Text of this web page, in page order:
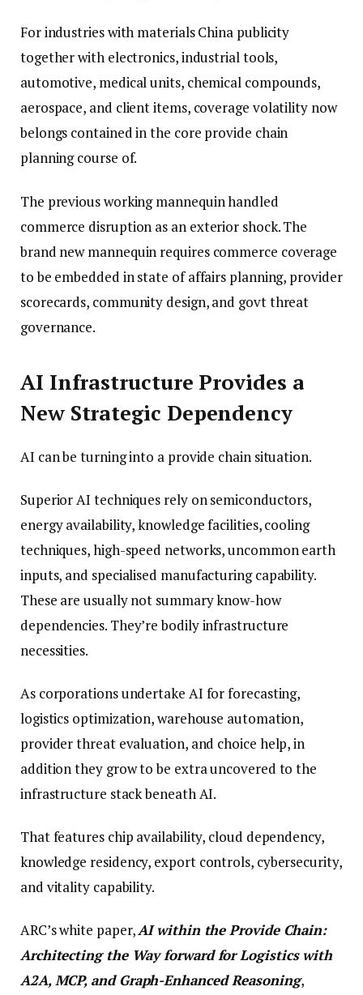
For industries with materials China publicity
together with electronics, industrial tools,
automotive, medical units, chemical compounds,
aerospace, and client items, coverage volatility now
belongs contained in the core provide chain
planning course of.
The previous working mannequin handled
commerce disruption as an exterior shock. The
brand new mannequin requires commerce coverage
to be embedded in state of affairs planning, provider
scorecards, community design, and govt threat
governance.
AI Infrastructure Provides a
New Strategic Dependency
AI can be turning into a provide chain situation.
Superior AI techniques rely on semiconductors,
energy availability, knowledge facilities, cooling
techniques, high-speed networks, uncommon earth
inputs, and specialised manufacturing capability.
These are usually not summary know-how
dependencies. They’re bodily infrastructure
necessities.
As corporations undertake AI for forecasting,
logistics optimization, warehouse automation,
provider threat evaluation, and choice help, in
addition they grow to be extra uncovered to the
infrastructure stack beneath AI.
That features chip availability, cloud dependency,
knowledge residency, export controls, cybersecurity,
and vitality capability.
ARC’s white paper,AI within the Provide Chain:
Architecting the Way forward for Logistics with
A2A, MCP, and Graph-Enhanced Reasoning,